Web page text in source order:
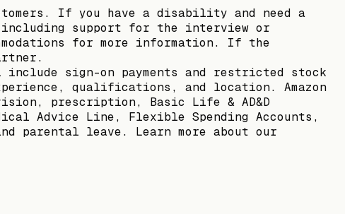
If you have a disability and need a
including support for the interview or
for more information. If the
sign-on payments and restricted stock
qualifications, and location. Amazon
prescription, Basic Life & AD&D
Advice Line, Flexible Spending Accounts,
parental leave. Learn more about our